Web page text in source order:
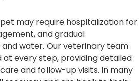
may require hospitalization for
and gradual
water. Our veterinary team
at every step, providing detailed
and follow-up visits. In many